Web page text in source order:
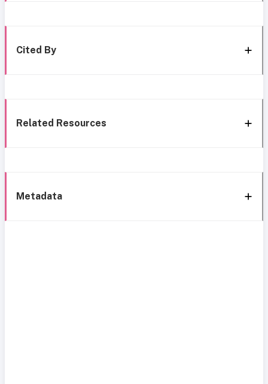
Cited By
Related Resources
Metadata